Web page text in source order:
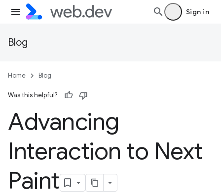
Sign in
Blog
Home Blog
Was this helpful?
Advancing
Interaction to Next
Paint